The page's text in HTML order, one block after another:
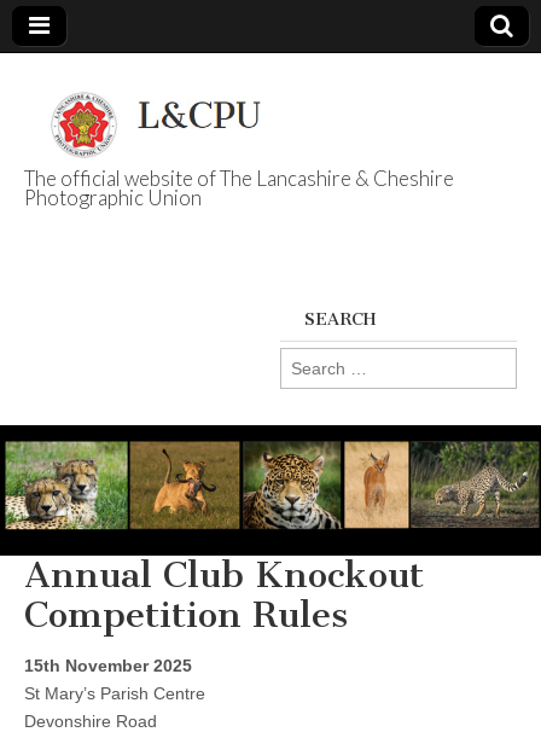
L&CPU
The official website of The Lancashire & Cheshire
Photographic Union
SEARCH
Search
for:
Annual Club Knockout
Competition Rules
15th November 2025
St Mary’s Parish Centre
Devonshire Road